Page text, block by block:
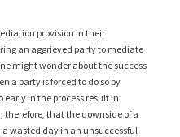
provision in their
an aggrieved party to mediate
might wonder about the success
a party is forced to do so by
in the process result in
therefore, that the downside of a
wasted day in an unsuccessful